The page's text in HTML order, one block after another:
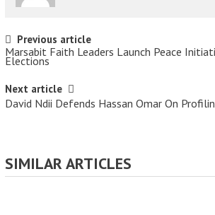
Post navigation
Previous article
Marsabit Faith Leaders Launch Peace
Elections
Next article
David Ndii Defends Hassan Omar On
SIMILAR ARTICLES